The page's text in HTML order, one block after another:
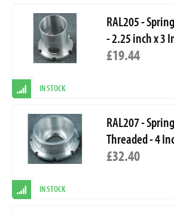
RAL205 -
- 2.25 inch x 3
£19.44
IN STOCK
RAL207 -
Threaded - 4
£32.40
IN STOCK